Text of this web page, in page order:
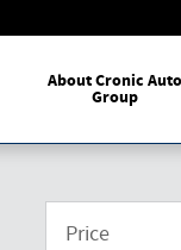
About Cronic Auto
Group
Price